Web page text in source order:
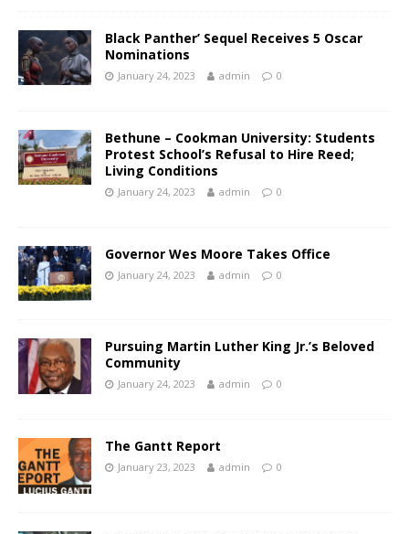
Black Panther’ Sequel Receives 5 Oscar
Nominations
January 24, 2023 admin 0
Bethune – Cookman University: Students
Protest School’s Refusal to Hire Reed;
Living Conditions
January 24, 2023 admin 0
Governor Wes Moore Takes Office
January 24, 2023 admin 0
Pursuing Martin Luther King Jr.’s Beloved
Community
January 24, 2023 admin 0
The Gantt Report
January 23, 2023 admin 0